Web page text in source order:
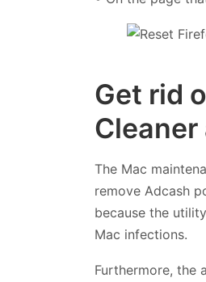
Get rid
The Mac
remove Adcash
because the
Mac infections.
Furthermore, the